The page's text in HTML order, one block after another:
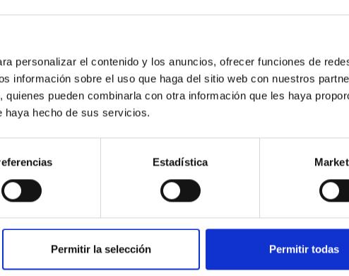
personalizar el contenido y los anuncios, ofrecer funciones de
información sobre el uso que haga del sitio web con nuestros
pueden combinarla con otra información que les haya
haya hecho de sus servicios.
Estadística
Permitir la selección Permitir todas
quien impartirá su charla " Observatorios de Canarias y sus
gratuita hasta llenar el aforo. Una experta de referencia en astrofísica
e investigadora del IAC, donde forma parte del Grupo de Calidad de
12/2025 - 11:13:05
Canarias finds the "fossil fingerprint" of
may be hiding much closer to home than expected. An